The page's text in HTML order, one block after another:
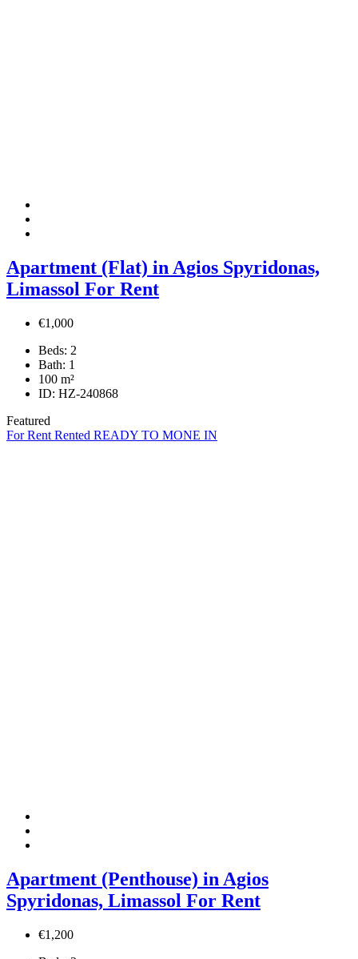
Apartment (Flat) in Agios Spyridonas,
Limassol For Rent
€1,000
Beds: 2
Bath: 1
100 m²
ID: HZ-240868
Featured
For Rent Rented READY TO MONE IN
Apartment (Penthouse) in Agios
Spyridonas, Limassol For Rent
€1,200